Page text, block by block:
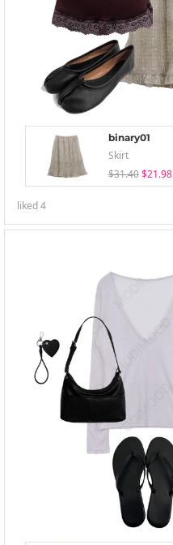
binary01
Skirt
$31.40 $21.98
liked4